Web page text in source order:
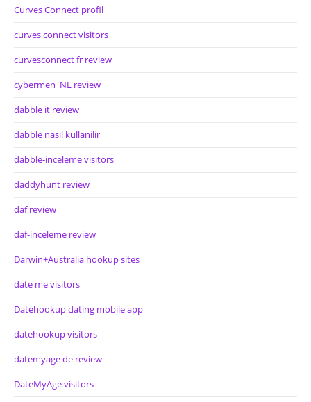
Curves Connect profil
curves connect visitors
curvesconnect fr review
cybermen_NL review
dabble it review
dabble nasil kullanilir
dabble-inceleme visitors
daddyhunt review
daf review
daf-inceleme review
Darwin+Australia hookup sites
date me visitors
Datehookup dating mobile app
datehookup visitors
datemyage de review
DateMyAge visitors